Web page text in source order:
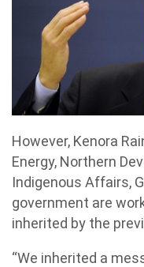
However, Kenora
Energy, Northern
Indigenous Affairs,
government are
inherited by the
“We inherited a